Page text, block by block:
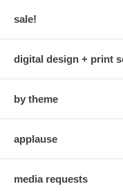
sale!
digital design + print
by theme
applause
media requests